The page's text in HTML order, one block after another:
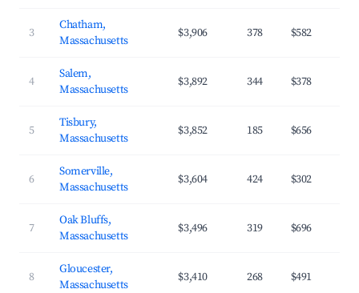
3
Chatham,
Massachusetts
$3,906 378 $582
4
Salem,
Massachusetts
$3,892 344 $378
5
Tisbury,
Massachusetts
$3,852 185 $656
6
Somerville,
Massachusetts
$3,604 424 $302
7
Oak Bluffs,
Massachusetts
$3,496 319 $696
8
Gloucester,
Massachusetts
$3,410 268 $491